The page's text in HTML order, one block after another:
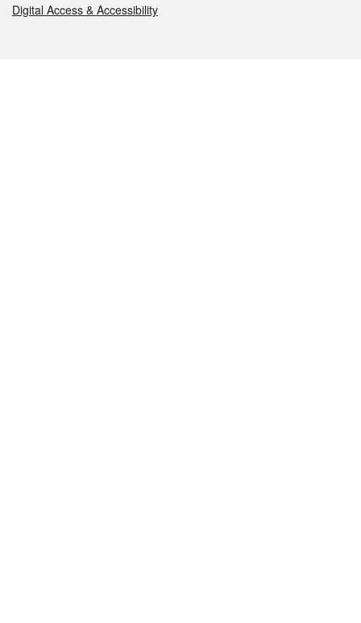
Digital Access & Accessibility